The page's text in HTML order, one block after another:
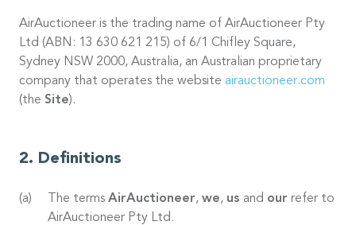
AirAuctioneer is the trading name of AirAuctioneer Pty
Ltd (ABN: 13 630 621 215) of 6/1 Chifley Square,
Sydney NSW 2000, Australia, an Australian proprietary
company that operates the website airauctioneer.com
(the Site).
Definitions
The terms AirAuctioneer, we, us and our refer to
AirAuctioneer Pty Ltd.